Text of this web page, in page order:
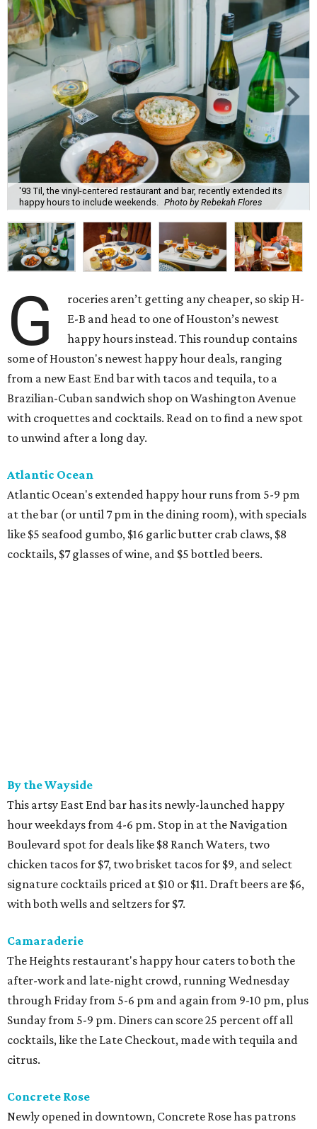
'93 Til, the vinyl-centered restaurant and bar, recently extended its
happy hours to include weekends.
Photo by Rebekah Flores
G
roceries aren’t getting any cheaper, so skip H-
E-B and head to one of Houston’s newest
happy hours instead. This roundup contains
some of Houston's newest happy hour deals, ranging
from a new East End bar with tacos and tequila, to a
Brazilian-Cuban sandwich shop on Washington Avenue
with croquettes and cocktails. Read on to find a new spot
to unwind after a long day.
Atlantic Ocean
Atlantic Ocean's extended happy hour runs from 5-9 pm
at the bar (or until 7 pm in the dining room), with specials
like $5 seafood gumbo, $16 garlic butter crab claws, $8
cocktails, $7 glasses of wine, and $5 bottled beers.
By the Wayside
This artsy East End bar has its newly-launched happy
hour weekdays from 4-6 pm. Stop in at the Navigation
Boulevard spot for deals like $8 Ranch Waters, two
chicken tacos for $7, two brisket tacos for $9, and select
signature cocktails priced at $10 or $11. Draft beers are $6,
with both wells and seltzers for $7.
Camaraderie
The Heights restaurant's happy hour caters to both the
after-work and late-night crowd, running Wednesday
through Friday from 5-6 pm and again from 9-10 pm, plus
Sunday from 5-9 pm. Diners can score 25 percent off all
cocktails, like the Late Checkout, made with tequila and
citrus.
Concrete Rose
Newly opened in downtown, Concrete Rose has patrons